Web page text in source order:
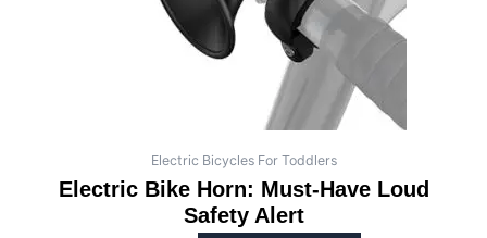
Electric Bicycles For Toddlers
Electric Bike Horn: Must-Have Loud
Safety Alert